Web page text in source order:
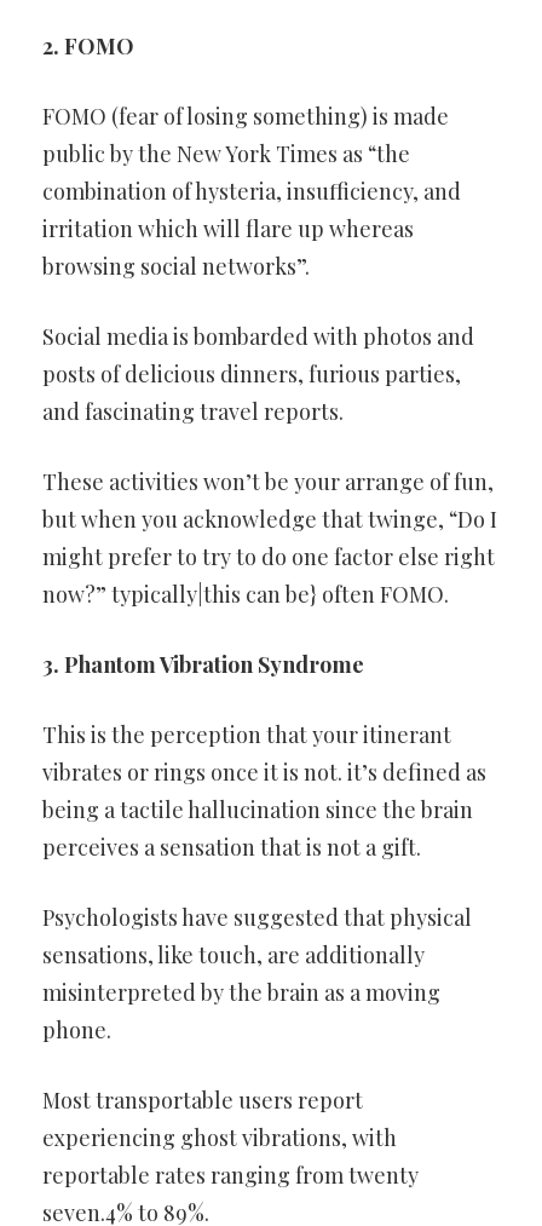
2. FOMO
FOMO (fear of losing something) is made
public by the New York Times as “the
combination of hysteria, insufficiency, and
irritation which will flare up whereas
browsing social networks”.
Social media is bombarded with photos and
posts of delicious dinners, furious parties,
and fascinating travel reports.
These activities won’t be your arrange of fun,
but when you acknowledge that twinge, “Do I
might prefer to try to do one factor else right
now?” typically|this can be} often FOMO.
3. Phantom Vibration Syndrome
This is the perception that your itinerant
vibrates or rings once it is not. it’s defined as
being a tactile hallucination since the brain
perceives a sensation that is not a gift.
Psychologists have suggested that physical
sensations, like touch, are additionally
misinterpreted by the brain as a moving
phone.
Most transportable users report
experiencing ghost vibrations, with
reportable rates ranging from twenty
seven.4% to 89%.